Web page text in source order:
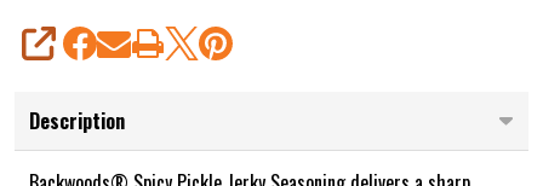
SHARE
Description